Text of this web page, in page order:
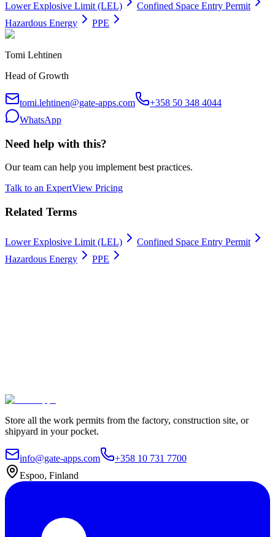
Lower Explosive Limit (LEL)
Confined Space Entry Permit
Hazardous Energy
PPE
Tomi Lehtinen
Head of Growth
tomi.lehtinen@gate-apps.com
+358 50 348 4044
WhatsApp
Need help with this?
Our team can help you implement best practices.
Talk to an ExpertView Pricing
Related Terms
Lower Explosive Limit (LEL)
Confined Space Entry Permit
Hazardous Energy
PPE
Store all the work permits from the factory, construction site, or
shipyard in your pocket.
info@gate-apps.com
+358 10 731 7700
Espoo, Finland